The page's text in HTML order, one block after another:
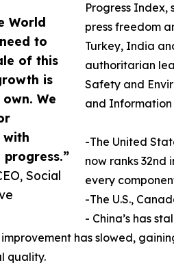
World
to
of this
is
We
with
Social
Progress Index,
press freedom
Turkey, India
authoritarian
Safety and
and Information
-The United
now ranks 32nd
every
-The U.S.,
- China’s has
has slowed,
quality.